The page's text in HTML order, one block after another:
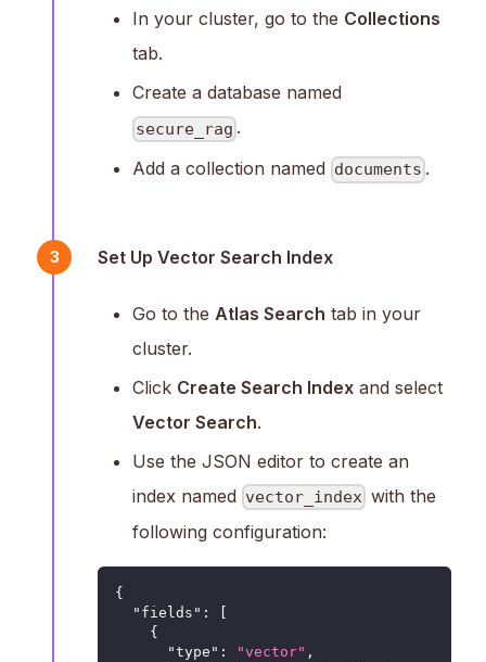
In your cluster, go to the Collections
tab.
Create a database named
secure_rag .
Add a collection named documents .
3 Set Up Vector Search Index
Go to the Atlas Search tab in your
cluster.
Click Create Search Index and select
Vector Search.
Use the JSON editor to create an
index named vector_index with the
following configuration:
{
"fields" :
{
"type" : "vector" ,